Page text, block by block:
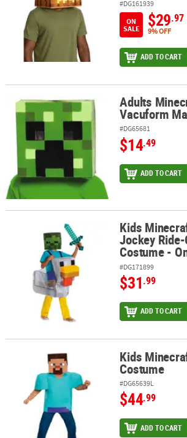
#DG161939
ON
SALE
$29.97
9% OFF
ADD TO CART
Adults Minecraft Creeper Vacuform Mask
Adults
Vacuform
#DG65681
$14.49
ADD TO CART
Kids Minecraft™ Chicken Jockey Ride-On
Kids
Jockey
Costume -
#DG171899
$31.99
ADD TO CART
Kids Minecraft Steve CostumeKids
Costume
#DG65639L
$44.99
ADD TO CART